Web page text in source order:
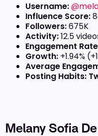
Username:
Influence Score:
Followers:675K
Activity:12.5
Engagement
Growth: +1.94%
Average
Posting Habits:
Melany Sofia